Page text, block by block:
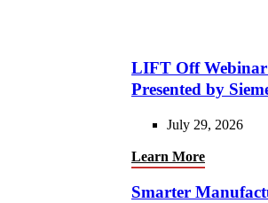
LIFT Off
Presented by
July 29, 2026
Learn More
Smarter